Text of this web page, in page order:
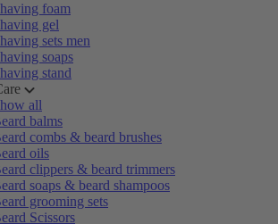
foam
gel
sets men
soaps
stand
all
balms
combs & beard brushes
oils
clippers & beard trimmers
soaps & beard shampoos
grooming sets
Scissors